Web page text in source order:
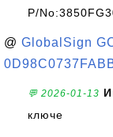
P/
@ GlobalSign
💬 2026-01-13
ключе